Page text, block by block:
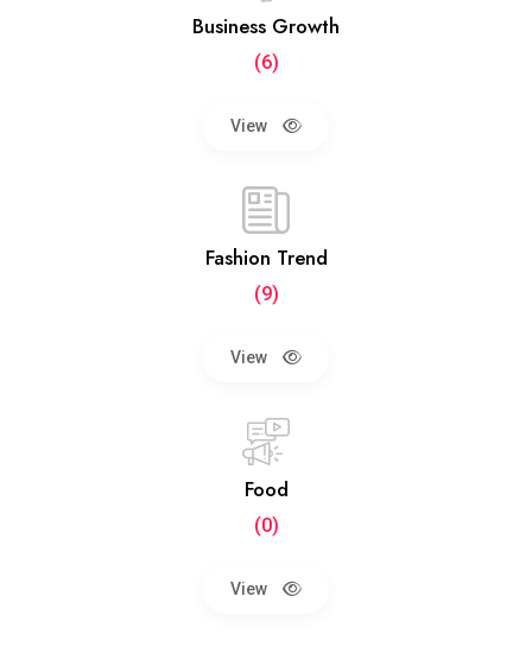
Business Growth
(6)
View
Fashion Trend
(9)
View
Food
(0)
View